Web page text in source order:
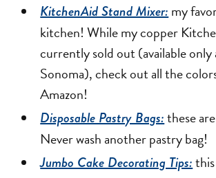
KitchenAid Stand Mixer:my
kitchen! While my copper
currently sold out (available only
Sonoma), check out all the
Amazon!
Disposable Pastry Bags:these
Never wash another pastry bag!
Jumbo Cake Decorating Tips:this